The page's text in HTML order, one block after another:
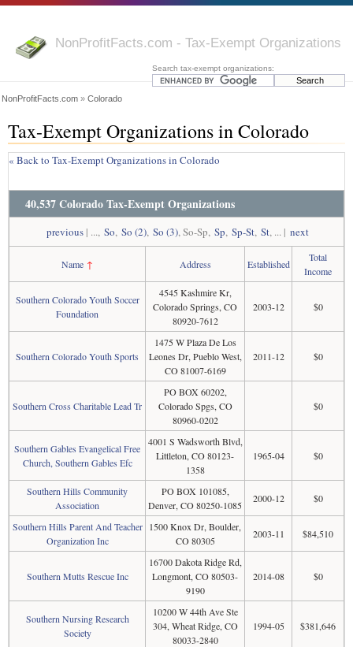
NonProfitFacts.com - Tax-Exempt Organizations
Search tax-exempt organizations:
NonProfitFacts.com » Colorado
Tax-Exempt Organizations in Colorado
« Back to Tax-Exempt Organizations in Colorado
40,537 Colorado Tax-Exempt Organizations
previous| ..., So, So (2), So (3), So-Sp, Sp, Sp-St, St, ... | next
Name ↑ Address Established
Total
Income
Southern Colorado Youth Soccer
Foundation
4545 Kashmire Kr,
Colorado Springs, CO
80920-7612
2003-12 $0
Southern Colorado Youth Sports
1475 W Plaza De Los
Leones Dr, Pueblo West,
CO 81007-6169
2011-12 $0
Southern Cross Charitable Lead Tr
PO BOX 60202,
Colorado Spgs, CO
80960-0202
$0
Southern Gables Evangelical Free
Church, Southern Gables Efc
4001 S Wadsworth Blvd,
Littleton, CO 80123-
1358
1965-04 $0
Southern Hills Community
Association
PO BOX 101085,
Denver, CO 80250-1085
2000-12 $0
Southern Hills Parent And Teacher
Organization Inc
1500 Knox Dr, Boulder,
CO 80305
2003-11 $84,510
Southern Mutts Rescue Inc
16700 Dakota Ridge Rd,
Longmont, CO 80503-
9190
2014-08 $0
Southern Nursing Research
Society
10200 W 44th Ave Ste
304, Wheat Ridge, CO
80033-2840
1994-05 $381,646